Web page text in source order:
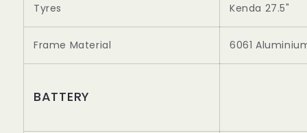
Tyres Kenda 27.5"
Frame Material 6061
BATTERY